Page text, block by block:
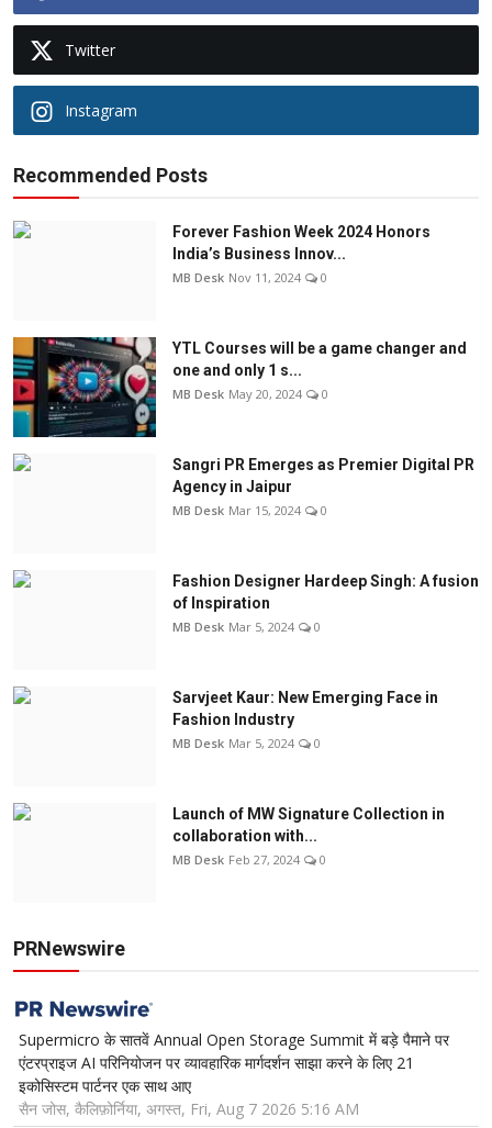
Twitter
Instagram
Recommended Posts
Forever Fashion Week 2024 Honors
India’s Business Innov...
MB Desk Nov 11, 2024 0
YTL Courses will be a game changer and
one and only 1 s...
MB Desk May 20, 2024 0
Sangri PR Emerges as Premier Digital PR
Agency in Jaipur
MB Desk Mar 15, 2024 0
Fashion Designer Hardeep Singh: A fusion
of Inspiration
MB Desk Mar 5, 2024 0
Sarvjeet Kaur: New Emerging Face in
Fashion Industry
MB Desk Mar 5, 2024 0
Launch of MW Signature Collection in
collaboration with...
MB Desk Feb 27, 2024 0
PRNewswire
Supermicro के सातवें Annual Open Storage Summit में बड़े पैमाने पर
एंटरप्राइज AI परिनियोजन पर व्यावहारिक मार्गदर्शन साझा करने के लिए 21
इकोसिस्टम पार्टनर एक साथ आए
सैन जोस, कैलिफ़ोर्निया, अगस्त, Fri, Aug 7 2026 5:16 AM